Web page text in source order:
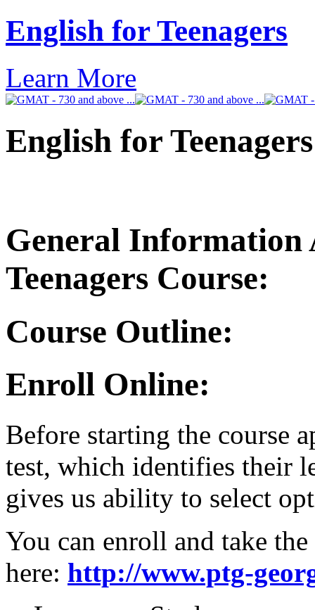
English for Teenagers
Learn More
English for Teenagers
General Information
Teenagers Course:
Course Outline:
Enroll Online:
Before starting the course
test, which identifies their
gives us ability to select
You can enroll and take
here: http://www.ptg-